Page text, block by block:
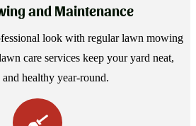
and Maintenance
look with regular lawn mowing
care services keep your yard neat,
healthy year-round.